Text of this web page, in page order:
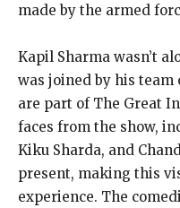
made by the armed
Kapil Sharma wasn’t
was joined by his
are part of The Great
faces from the show,
Kiku Sharda, and
present, making this
experience. The